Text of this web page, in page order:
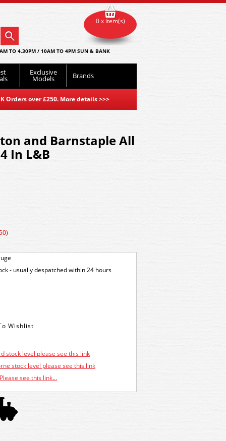
TO 4.30PM / 10AM TO 4PM SUN & BANK
Exclusive
Models Brands
Orders over £250. More details>>>
0 x item(s)
and Barnstaple All
In L&B
- usually despatched within 24 hours
stock level please see this link
stock level please see this link
Please see this link...